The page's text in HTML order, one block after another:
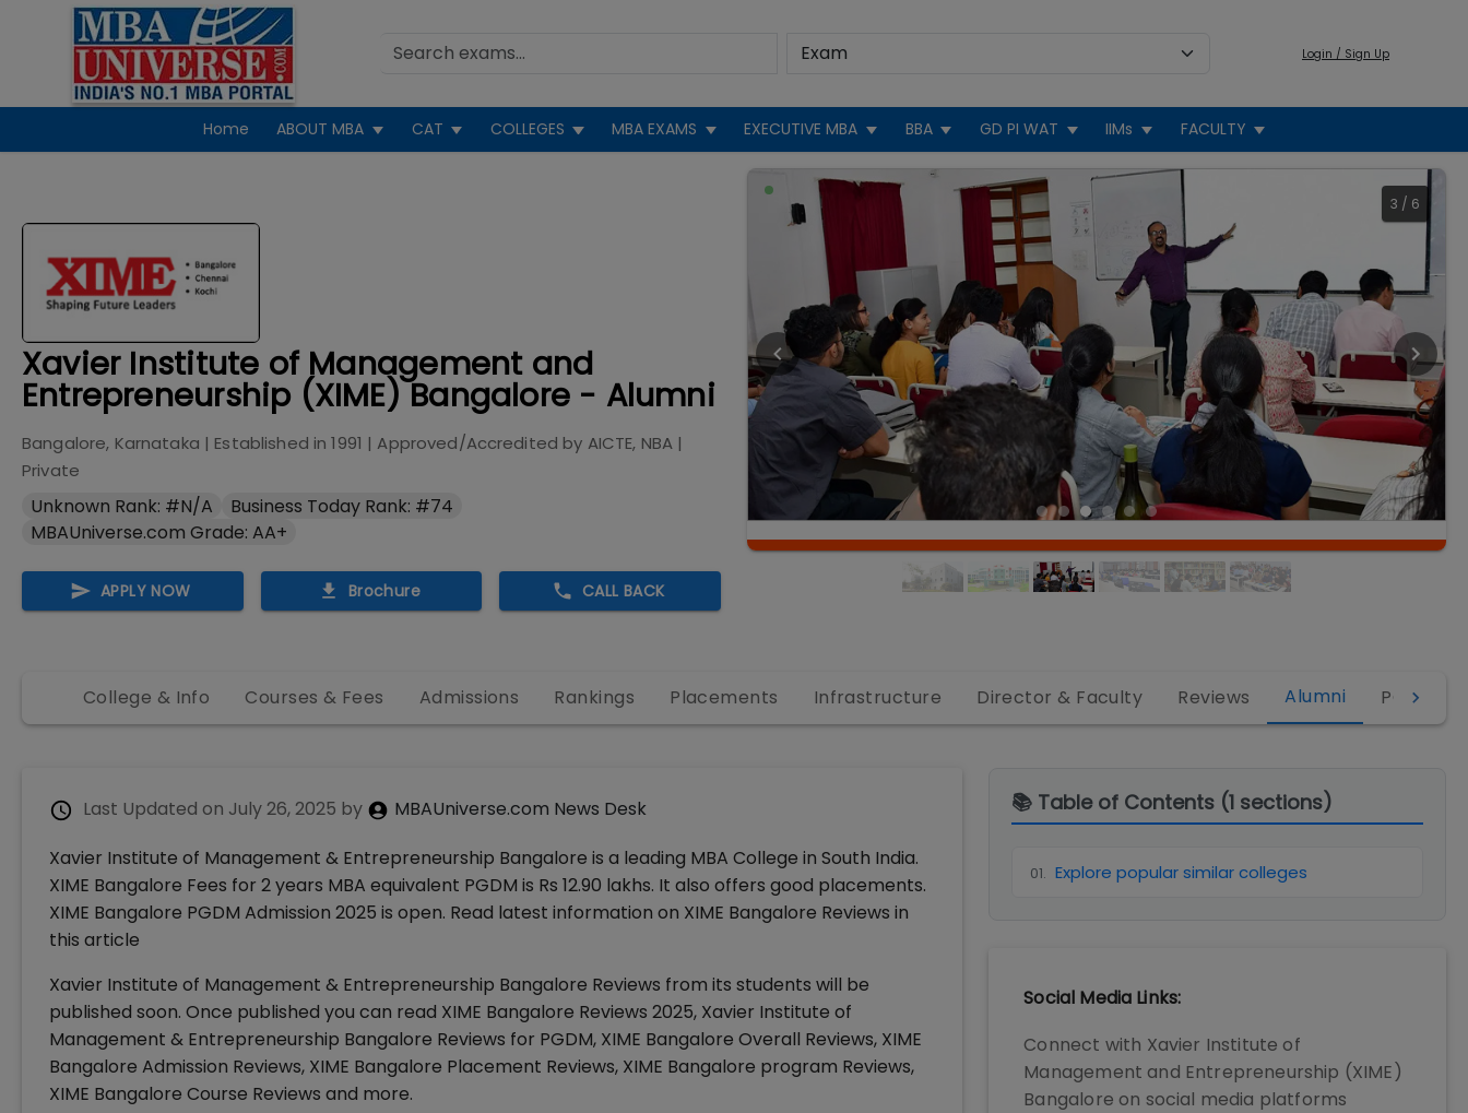
Login / Sign Up
Home ABOUT MBA CAT COLLEGES MBA EXAMS EXECUTIVE MBA BBA GD PI WAT IIMs FACULTY
Xavier Institute of Management and
Entrepreneurship (XIME) Bangalore - Alumni
Bangalore, Karnataka | Established in1991 | Approved/Accredited by AICTE, NBA |
Private
Unknown Rank: #N/A
Business Today Rank: #74
MBAUniverse.com Grade: AA+
APPLY NOW Brochure CALL BACK
3 / 6
College & Info Courses & Fees Admissions Rankings Placements Infrastructure Director & Faculty Reviews Alumni PGDM
Last Updated on July 26, 2025 by
MBAUniverse.com News Desk
Xavier Institute of Management & Entrepreneurship Bangalore is a leading MBA College in South India.
XIME Bangalore Fees for 2 years MBA equivalent PGDM is Rs 12.90 lakhs. It also offers good placements.
XIME Bangalore PGDM Admission 2025 is open. Read latest information on XIME Bangalore Reviews in
this article
Xavier Institute of Management & Entrepreneurship Bangalore Reviews from its students will be
published soon. Once published you can read XIME Bangalore Reviews 2025, Xavier Institute of
Management & Entrepreneurship Bangalore Reviews for PGDM, XIME Bangalore Overall Reviews, XIME
Bangalore Admission Reviews, XIME Bangalore Placement Reviews, XIME Bangalore program Reviews,
XIME Bangalore Course Reviews and more.
📚 Table of Contents (1 sections)
01. Explore popular similar colleges
Social Media Links:
Connect with Xavier Institute of
Management and Entrepreneurship (XIME)
Bangalore on social media platforms